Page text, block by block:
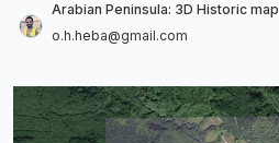
Arabian Peninsula: 3D Historic map
o.h.heba@gmail.com